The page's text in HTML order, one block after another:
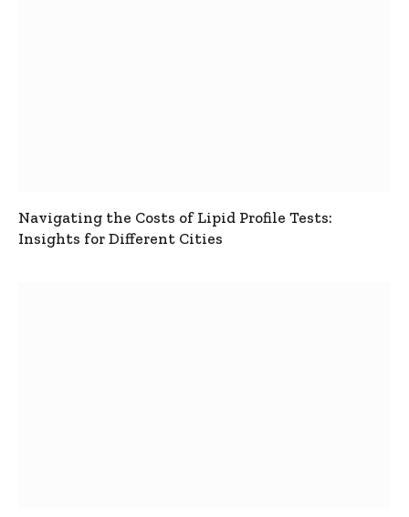
Navigating the Costs of Lipid Profile Tests:
Insights for Different Cities